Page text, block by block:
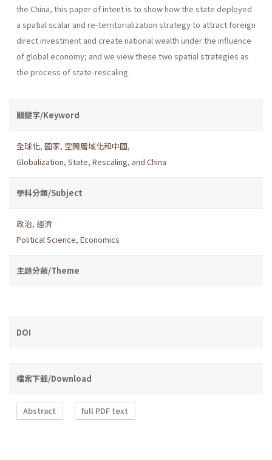
the China, this paper of intent is to show how the state deployed
a spatial scalar and re-territorialization strategy to attract foreign
direct investment and create national wealth under the influence
of global economy; and we view these two spatial strategies as
the process of state-rescaling.
關鍵字/Keyword
全球化, 國家, 空間層域化和中國,
Globalization, State, Rescaling, and China
學科分類/Subject
政治, 經濟
Political Science, Economics
主題分類/Theme
DOI
檔案下載/Download
Abstract full PDF text